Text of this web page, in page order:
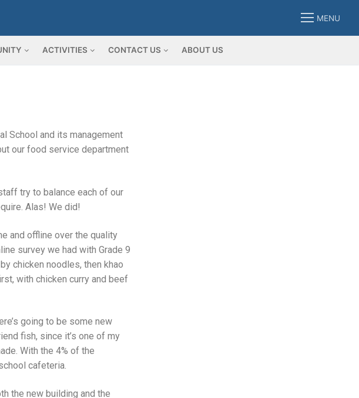
MENU
ACTIVITIES CONTACT US ABOUT US
School and its management
our food service department
try to balance each of our
Alas! We did!
and offline over the quality
survey we had with Grade 9
chicken noodles, then khao
with chicken curry and beef
going to be some new
fish, since it’s one of my
With the 4% of the
cafeteria.
the new building and the